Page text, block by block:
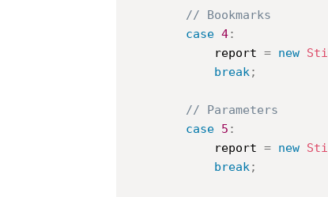
// Bookmarks
case 4:
			report
= new
break;
// Parameters
case 5 :
			report
= new
break;